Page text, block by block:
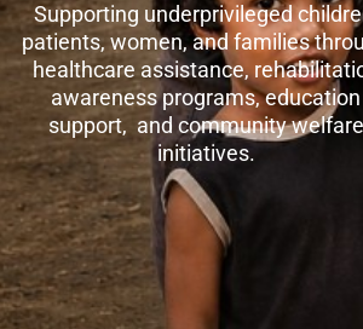
Supporting underprivileged
patients, women, and families
healthcare assistance,
awareness programs, education
support, and community welfare
initiatives.